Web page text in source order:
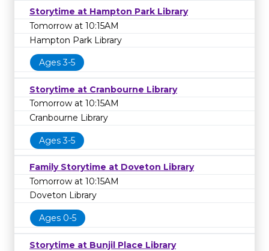
Storytime at Hampton Park Library
Tomorrow at 10:15AM
Hampton Park Library
Ages 3-5
Storytime at Cranbourne Library
Tomorrow at 10:15AM
Cranbourne Library
Ages 3-5
Family Storytime at Doveton Library
Tomorrow at 10:15AM
Doveton Library
Ages 0-5
Storytime at Bunjil Place Library